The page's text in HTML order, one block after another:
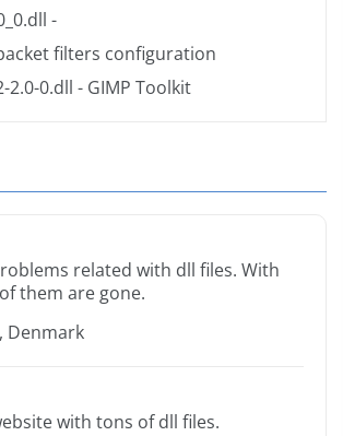
-
filters configuration
2.0-0.dll - GIMP Toolkit
related with dll files. With
them are gone.
Denmark
with tons of dll files.